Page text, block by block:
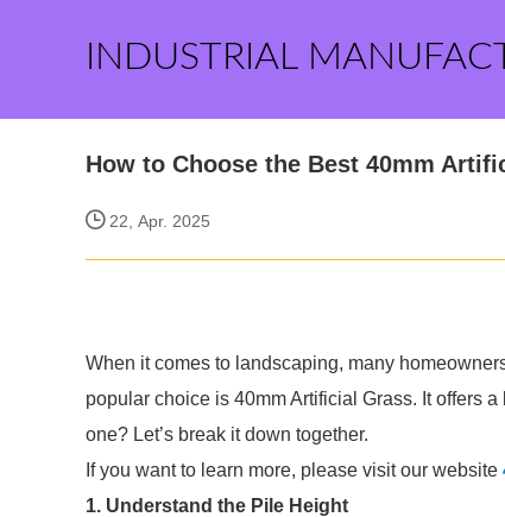
INDUSTRIAL
How to Choose the Best 40mm
22, Apr. 2025
When it comes to landscaping, many
popular choice is 40mm Artificial Grass. It offers
one? Let’s break it down together.
If you want to learn more, please visit our website
1. Understand the Pile Height